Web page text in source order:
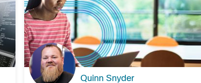
Quinn Snyder